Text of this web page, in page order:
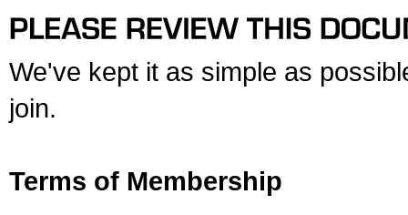
We've kept it as simple as
join.
Terms of Membership